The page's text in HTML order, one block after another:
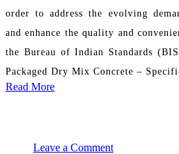
order to address the evolving
and enhance the quality and
the Bureau of Indian Standards
Packaged Dry Mix Concrete –
Read More
Leave a Comment